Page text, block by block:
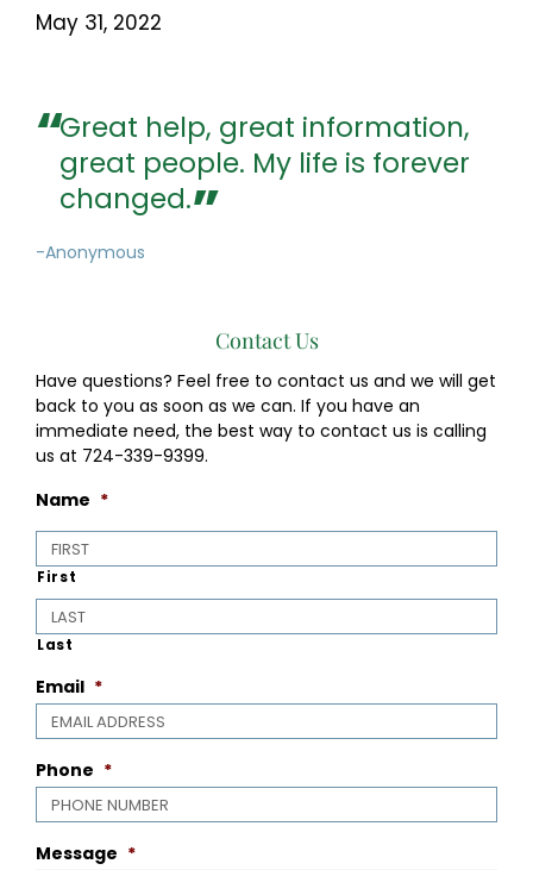
May 31, 2022
Great help, great information,
great people. My life is forever
changed.
-Anonymous
Contact Us
Have questions? Feel free to contact us and we will get
back to you as soon as we can. If you have an
immediate need, the best way to contact us is calling
us at 724-339-9399.
Name *
First
Last
Email *
Phone *
Message *